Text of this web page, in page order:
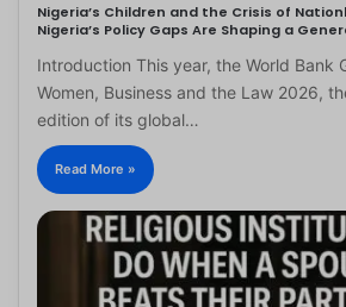
Nigeria’s Children and the Crisis of
Nigeria’s Policy Gaps Are Shaping a
Introduction This year, the World Bank
Women, Business and the Law 2026,
edition of its global…
Read More »